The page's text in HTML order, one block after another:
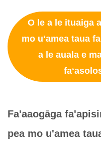
O le a le ituaiga
mo uʻamea taua
a le auala e
Fa'aaogāga
pea mo u'amea